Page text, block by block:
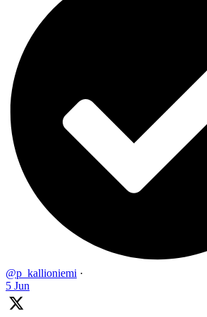
@p_kallioniemi ·
5 Jun